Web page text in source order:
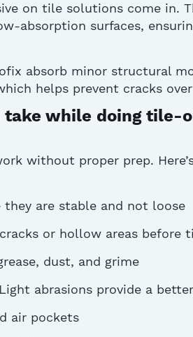
on tile solutions come in.
absorption surfaces,
absorb minor structural
helps prevent cracks
take while doing tile-
without proper prep.
they are stable and not loose
or hollow areas before
dust, and grime
Light abrasions provide a
air pockets